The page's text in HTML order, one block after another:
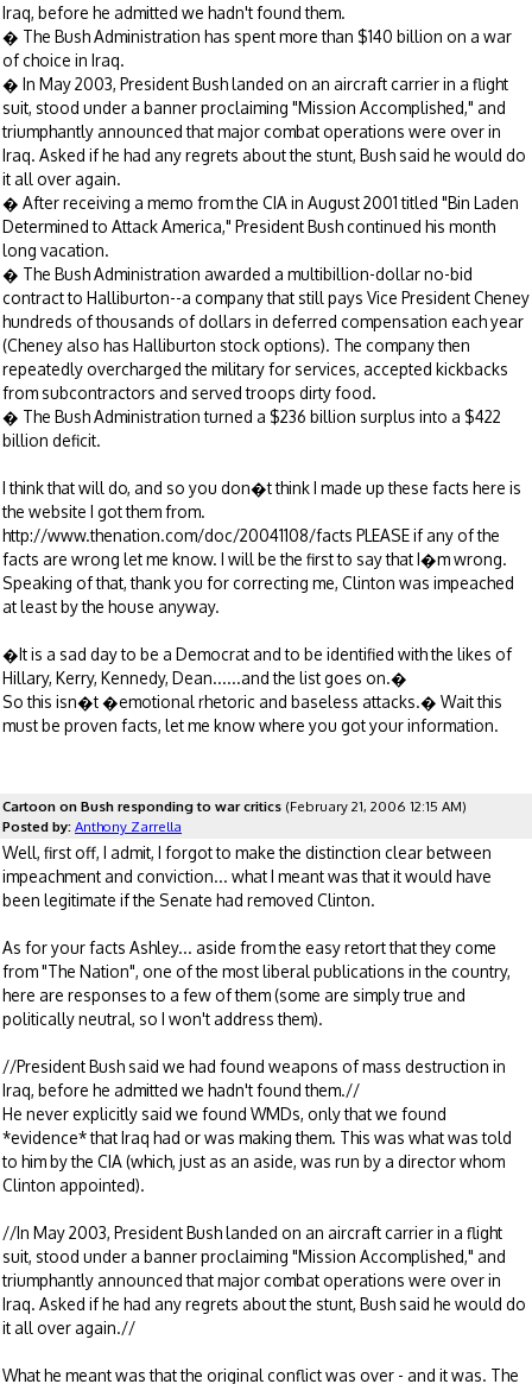
Iraq, before he admitted we hadn't found them.
� The Bush Administration has spent more than $140 billion on a war
of choice in Iraq.
� In May 2003, President Bush landed on an aircraft carrier in a flight
suit, stood under a banner proclaiming "Mission Accomplished," and
triumphantly announced that major combat operations were over in
Iraq. Asked if he had any regrets about the stunt, Bush said he would do
it all over again.
� After receiving a memo from the CIA in August 2001 titled "Bin Laden
Determined to Attack America," President Bush continued his month
long vacation.
� The Bush Administration awarded a multibillion-dollar no-bid
contract to Halliburton--a company that still pays Vice President Cheney
hundreds of thousands of dollars in deferred compensation each year
(Cheney also has Halliburton stock options). The company then
repeatedly overcharged the military for services, accepted kickbacks
from subcontractors and served troops dirty food.
� The Bush Administration turned a $236 billion surplus into a $422
billion deficit.
I think that will do, and so you don�t think I made up these facts here is
the website I got them from.
http://www.thenation.com/doc/20041108/facts PLEASE if any of the
facts are wrong let me know. I will be the first to say that I�m wrong.
Speaking of that, thank you for correcting me, Clinton was impeached
at least by the house anyway.
�It is a sad day to be a Democrat and to be identified with the likes of
Hillary, Kerry, Kennedy, Dean......and the list goes on.�
So this isn�t �emotional rhetoric and baseless attacks.� Wait this
must be proven facts, let me know where you got your information.
Cartoon on Bush responding to war critics (February 21, 2006 12:15 AM)
Posted by: Anthony Zarrella
Well, first off, I admit, I forgot to make the distinction clear between
impeachment and conviction... what I meant was that it would have
been legitimate if the Senate had removed Clinton.
As for your facts Ashley... aside from the easy retort that they come
from "The Nation", one of the most liberal publications in the country,
here are responses to a few of them (some are simply true and
politically neutral, so I won't address them).
//President Bush said we had found weapons of mass destruction in
Iraq, before he admitted we hadn't found them.//
He never explicitly said we found WMDs, only that we found
*evidence* that Iraq had or was making them. This was what was told
to him by the CIA (which, just as an aside, was run by a director whom
Clinton appointed).
//In May 2003, President Bush landed on an aircraft carrier in a flight
suit, stood under a banner proclaiming "Mission Accomplished," and
triumphantly announced that major combat operations were over in
Iraq. Asked if he had any regrets about the stunt, Bush said he would do
it all over again.//
What he meant was that the original conflict was over - and it was. The